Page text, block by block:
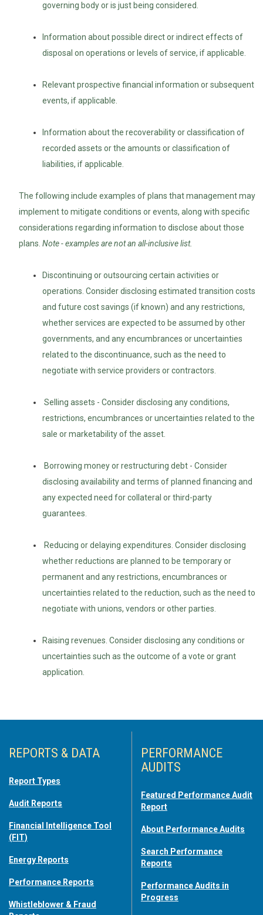
governing body or is just being considered.
Information about possible direct or indirect effects of
disposal on operations or levels of service, if applicable.
Relevant prospective financial information or subsequent
events, if applicable.
Information about the recoverability or classification of
recorded assets or the amounts or classification of
liabilities, if applicable.
The following include examples of plans that management may
implement to mitigate conditions or events, along with specific
considerations regarding information to disclose about those
plans. Note - examples are not an all-inclusive list.
Discontinuing or outsourcing certain activities or
operations. Consider disclosing estimated transition costs
and future cost savings (if known) and any restrictions,
whether services are expected to be assumed by other
governments, and any encumbrances or uncertainties
related to the discontinuance, such as the need to
negotiate with service providers or contractors.
Selling assets - Consider disclosing any conditions,
restrictions, encumbrances or uncertainties related to the
sale or marketability of the asset.
Borrowing money or restructuring debt - Consider
disclosing availability and terms of planned financing and
any expected need for collateral or third-party
guarantees.
Reducing or delaying expenditures. Consider disclosing
whether reductions are planned to be temporary or
permanent and any restrictions, encumbrances or
uncertainties related to the reduction, such as the need to
negotiate with unions, vendors or other parties.
Raising revenues. Consider disclosing any conditions or
uncertainties such as the outcome of a vote or grant
application.
REPORTS & DATA
Report Types
Audit Reports
Financial Intelligence Tool
(FIT)
Energy Reports
Performance Reports
Whistleblower & Fraud
PERFORMANCE
AUDITS
Featured Performance Audit
Report
About Performance Audits
Search Performance
Reports
Performance Audits in
Progress